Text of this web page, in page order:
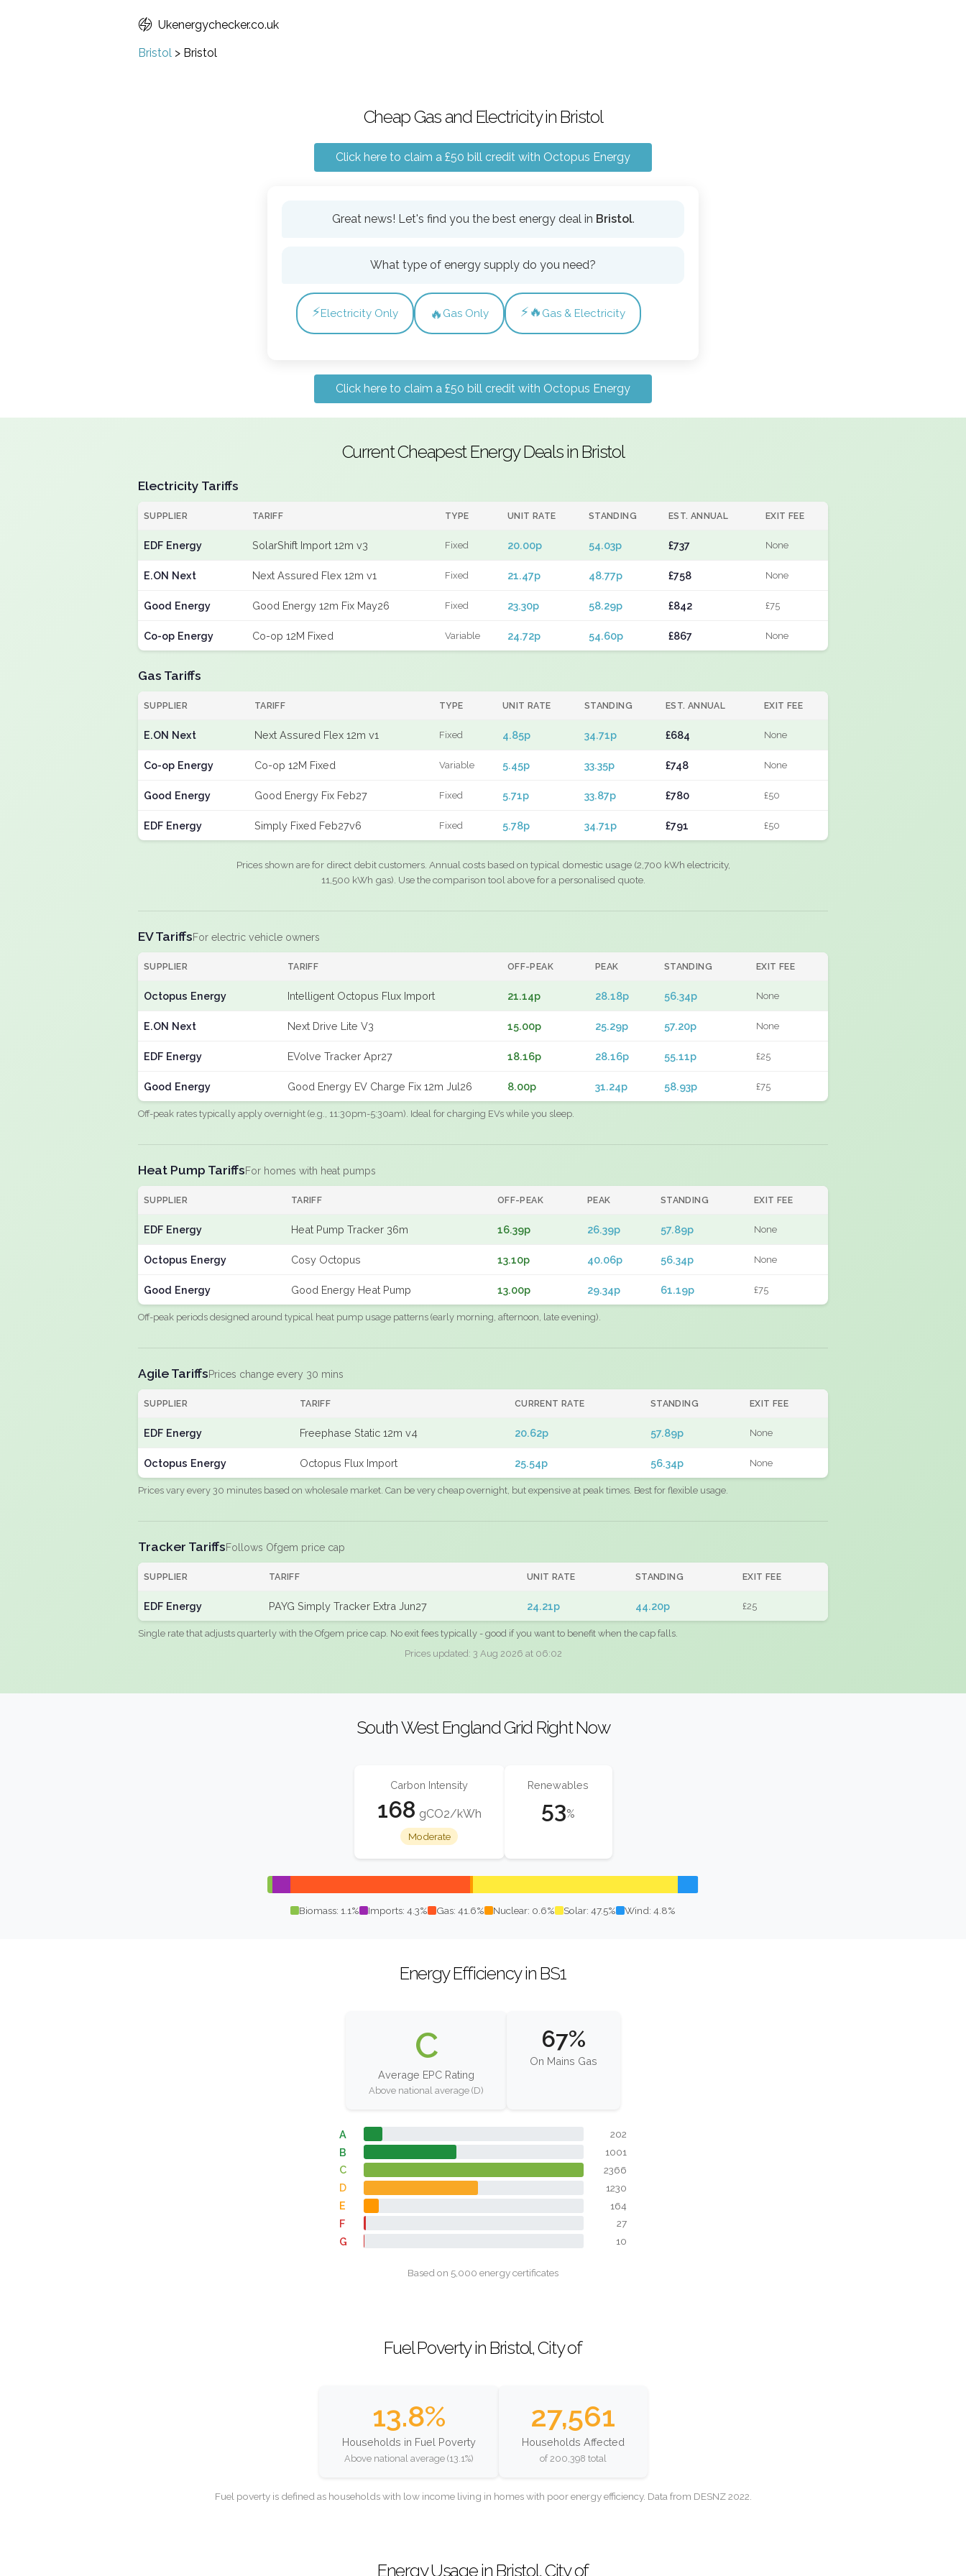
Ukenergychecker.co.uk
Bristol > Bristol
Cheap Gas and Electricity in Bristol
Click here to claim a £50 bill credit with Octopus Energy
Great news! Let's find you the best energy deal in Bristol.
What type of energy supply do you need?
⚡Electricity Only 🔥 Gas Only ⚡🔥 Gas & Electricity
Click here to claim a £50 bill credit with Octopus Energy
Current Cheapest Energy Deals in Bristol
Electricity Tariffs
SUPPLIER TARIFF TYPE UNIT RATE STANDING EST. ANNUAL EXIT FEE
EDF Energy SolarShift Import 12m v3 Fixed 20.00p 54.03p £737 None
E.ON Next Next Assured Flex 12m v1 Fixed 21.47p 48.77p £758 None
Good Energy Good Energy 12m Fix May26 Fixed 23.30p 58.29p £842 £75
Co-op Energy Co-op 12M Fixed Variable 24.72p 54.60p £867 None
Gas Tariffs
SUPPLIER TARIFF TYPE UNIT RATE STANDING EST. ANNUAL EXIT FEE
E.ON Next Next Assured Flex 12m v1 Fixed 4.85p 34.71p £684 None
Co-op Energy Co-op 12M Fixed Variable 5.45p 33.35p £748 None
Good Energy Good Energy Fix Feb27 Fixed 5.71p 33.87p £780 £50
EDF Energy Simply Fixed Feb27v6 Fixed 5.78p 34.71p £791 £50
Prices shown are for direct debit customers. Annual costs based on typical domestic usage (2,700 kWh electricity,
11,500 kWh gas). Use the comparison tool above for a personalised quote.
EV TariffsFor electric vehicle owners
SUPPLIER TARIFF OFF-PEAK PEAK STANDING EXIT FEE
Octopus Energy Intelligent Octopus Flux Import 21.14p 28.18p 56.34p None
E.ON Next Next Drive Lite V3 15.00p 25.29p 57.20p None
EDF Energy EVolve Tracker Apr27 18.16p 28.16p 55.11p £25
Good Energy Good Energy EV Charge Fix 12m Jul26 8.00p 31.24p 58.93p £75
Off-peak rates typically apply overnight (e.g., 11:30pm-5:30am). Ideal for charging EVs while you sleep.
Heat Pump TariffsFor homes with heat pumps
SUPPLIER TARIFF OFF-PEAK PEAK STANDING EXIT FEE
EDF Energy Heat Pump Tracker 36m 16.39p 26.39p 57.89p None
Octopus Energy Cosy Octopus 13.10p 40.06p 56.34p None
Good Energy Good Energy Heat Pump 13.00p 29.34p 61.19p £75
Off-peak periods designed around typical heat pump usage patterns (early morning, afternoon, late evening).
Agile TariffsPrices change every 30 mins
SUPPLIER TARIFF CURRENT RATE STANDING EXIT FEE
EDF Energy Freephase Static 12m v4 20.62p 57.89p None
Octopus Energy Octopus Flux Import 25.54p 56.34p None
Prices vary every 30 minutes based on wholesale market. Can be very cheap overnight, but expensive at peak times. Best for flexible usage.
Tracker TariffsFollows Ofgem price cap
SUPPLIER TARIFF UNIT RATE STANDING EXIT FEE
EDF Energy PAYG Simply Tracker Extra Jun27 24.21p 44.20p £25
Single rate that adjusts quarterly with the Ofgem price cap. No exit fees typically - good if you want to benefit when the cap falls.
Prices updated: 3 Aug 2026 at 06:02
South West England Grid Right Now
Carbon Intensity
168 gCO2/kWh
Moderate
Renewables
53%
Biomass: 1.1% Imports: 4.3% Gas: 41.6% Nuclear: 0.6% Solar: 47.5% Wind: 4.8%
Energy Efficiency in BS1
C
Average EPC Rating
Above national average (D)
67%
On Mains Gas
A 202
B 1001
C 2366
D 1230
E 164
F 27
G 10
Based on 5,000 energy certificates
Fuel Poverty in Bristol, City of
13.8%
Households in Fuel Poverty
Above national average (13.1%)
27,561
Households Affected
of 200,398 total
Fuel poverty is defined as households with low income living in homes with poor energy efficiency. Data from DESNZ 2022.
Energy Usage in Bristol, City of